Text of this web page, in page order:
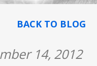
BACK TO BLOG
14, 2012